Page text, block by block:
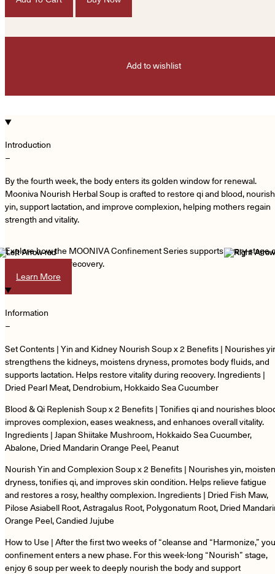
Add to wishlist
Introduction
−
By the fourth week, the body enters its golden window for renewal.
Mooniva Nourish Herbal Soup is crafted to restore qi and blood, nourish
yin, support lactation, and improve complexion, helping mothers regain
strength and vitality.
Explore how the MOONIVA Confinement Series supports every stage
your postpartum recovery.
Learn More
Information
−
Set Contents | Yin and Kidney Nourish Soup x 2 Benefits | Nourishes
strengthens the kidneys, moistens dryness, promotes body fluids, and
supports lactation. Helps restore vitality during recovery. Ingredients |
Dried Pearl Meat, Dendrobium, Hokkaido Sea Cucumber
Blood & Qi Replenish Soup x 2 Benefits | Tonifies qi and nourishes
improves complexion, eases weakness, and enhances overall vitality.
Ingredients | Japan Shiitake Mushroom, Hokkaido Sea Cucumber,
Abalone, Dried Mandarin Orange Peel, Peanut
Nourish Yin and Complexion Soup x 2 Benefits | Nourishes yin,
dryness, tonifies qi, and improves skin condition. Helps relieve fatigue
and restores a rosy, healthy complexion. Ingredients | Dried Fish Maw,
Pilose Asiabell Root, Astragalus Root, Polygonatum Root, Dried
Orange Peel, Candied Jujube
How to Use | After the first two weeks of “cleanse and “Harmonize,”
confinement enters a new phase. For this week-long “Nourish” stage,
enjoy 6 soup per week to deeply nourish the body and support